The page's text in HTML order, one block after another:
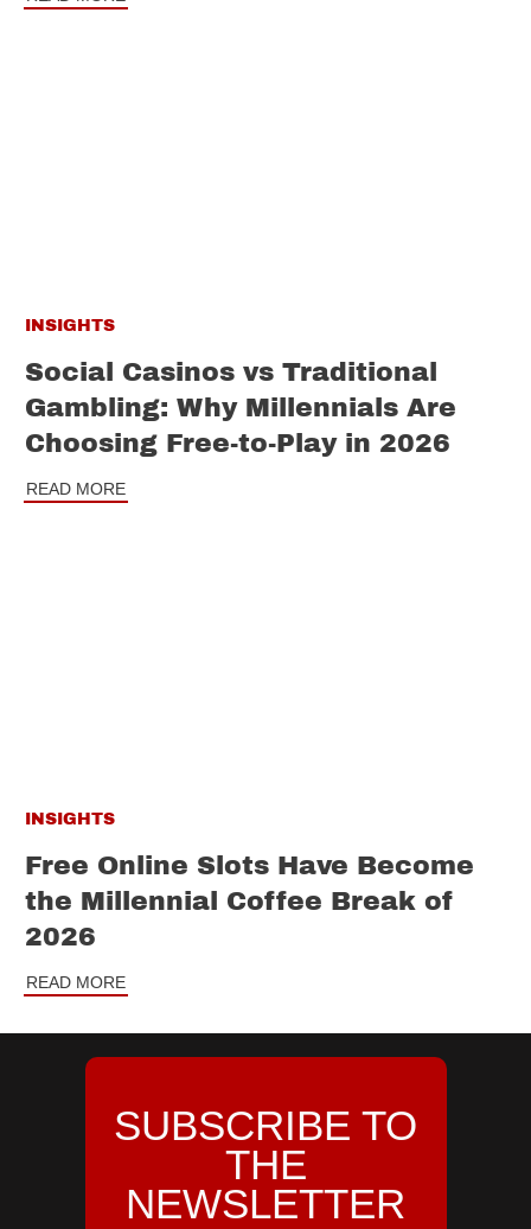
INSIGHTS
Social Casinos vs Traditional
Gambling: Why Millennials Are
Choosing Free-to-Play in 2026
READ MORE
INSIGHTS
Free Online Slots Have Become
the Millennial Coffee Break of
2026
READ MORE
SUBSCRIBE TO
THE
NEWSLETTER